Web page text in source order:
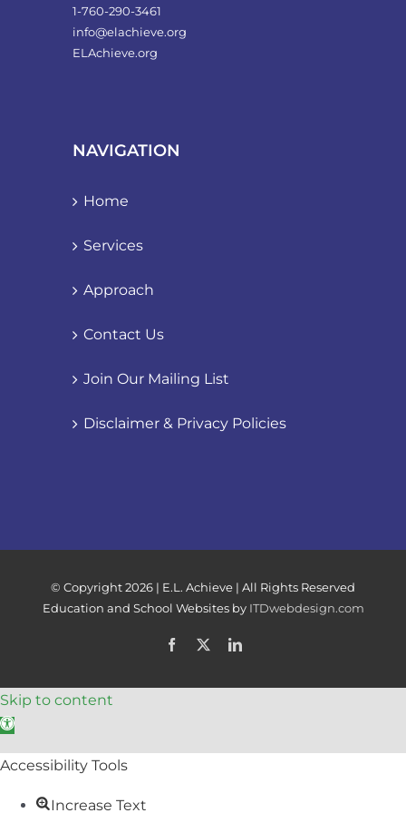
1-760-290-3461
info@elachieve.org
ELAchieve.org
NAVIGATION
Home
Services
Approach
Contact Us
Join Our Mailing List
Disclaimer & Privacy Policies
© Copyright2026 | E.L. Achieve | All Rights Reserved
Education and School Websites by ITDwebdesign.com
Facebook
X LinkedIn
Skip to content
Open toolbar
Accessibility Tools
Increase Text